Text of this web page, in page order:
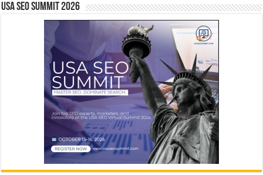
USA SEO SUMMIT 2026